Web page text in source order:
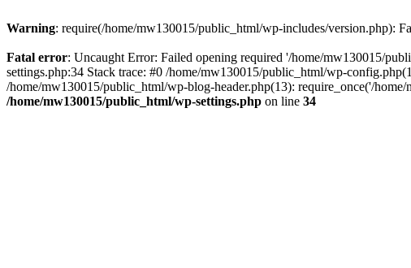
Warning: require(/home/mw130015/public_html/wp-includes/version.php):
Fatal error: Uncaught Error: Failed opening required '/home/mw130015/
settings.php:34 Stack trace: #0 /home/mw130015/public_html/wp-
/home/mw130015/public_html/wp-blog-header.php(13): require_once('/
/home/mw130015/public_html/wp-settings.php on line 34